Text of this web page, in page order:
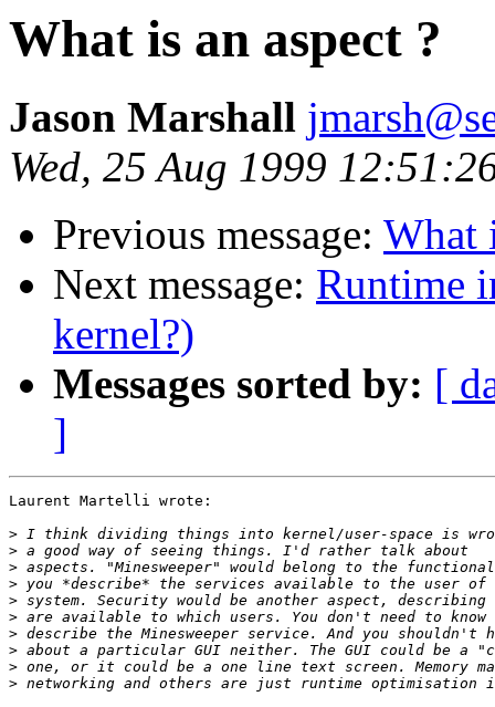
What is an aspect ?
Jason Marshall
Wed, 25 Aug 1999
Previous message: What
Next message: Runtime
kernel?)
Messages sorted by: [
]
Laurent Martelli wrote:
>
>
>
>
>
>
>
>
>
>